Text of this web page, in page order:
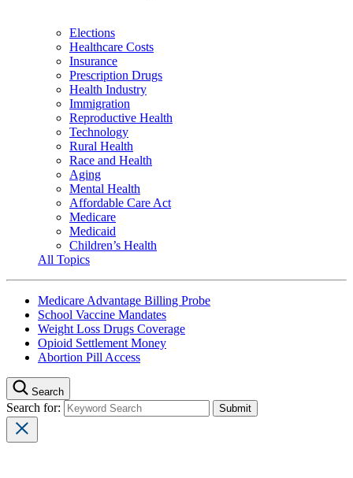
Elections
Healthcare Costs
Insurance
Prescription Drugs
Health Industry
Immigration
Reproductive Health
Technology
Rural Health
Race and Health
Aging
Mental Health
Affordable Care Act
Medicare
Medicaid
Children’s Health
All Topics
Medicare Advantage Billing Probe
School Vaccine Mandates
Weight Loss Drugs Coverage
Opioid Settlement Money
Abortion Pill Access
Search
Search for: